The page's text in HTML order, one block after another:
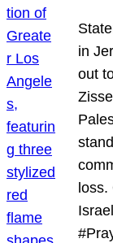
in
out